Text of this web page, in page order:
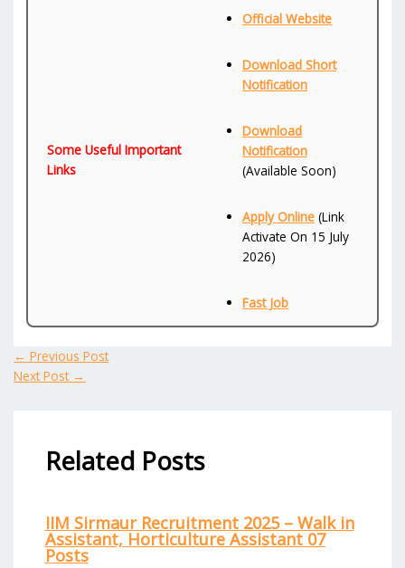
Some Useful Important
Links
Official Website
Download Short
Notification
Download
Notification
(Available Soon)
Apply Online (Link
Activate On 15 July
2026)
Fast Job
← Previous Post
Next Post →
Related Posts
IIM Sirmaur Recruitment 2025 – Walk in
Assistant, Horticulture Assistant 07
Posts